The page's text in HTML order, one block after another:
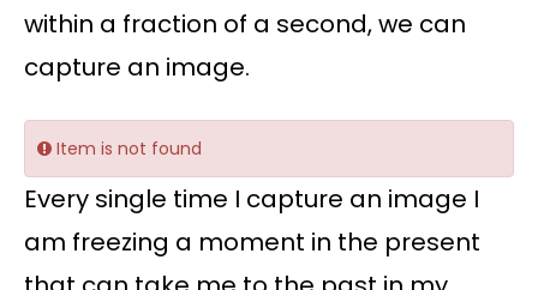
within a fraction of a second, we can
capture an image.
Item is not found
Every single time I capture an image I
am freezing a moment in the present